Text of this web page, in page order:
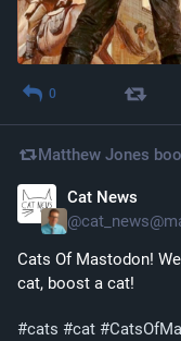
0
Matthew Jones
Cat News
@
Cats Of Mastodon!
cat, boost a cat!
#cats #cat #